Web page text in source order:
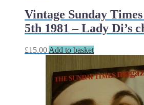
Vintage Sunday
5th 1981 – Lady Di’s
£15.00 Add to basket